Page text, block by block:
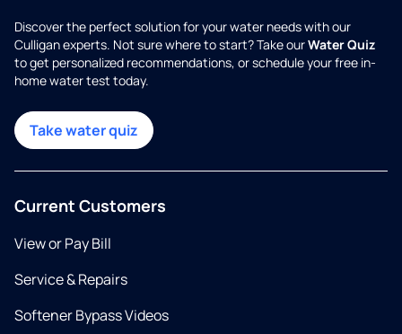
Discover the perfect solution for your water needs with our
Culligan experts. Not sure where to start? Take ourWater Quiz
to get personalized recommendations, or schedule your free in-
home water test today.
Take water quiz
Current Customers
View or Pay Bill
Service & Repairs
Softener Bypass Videos